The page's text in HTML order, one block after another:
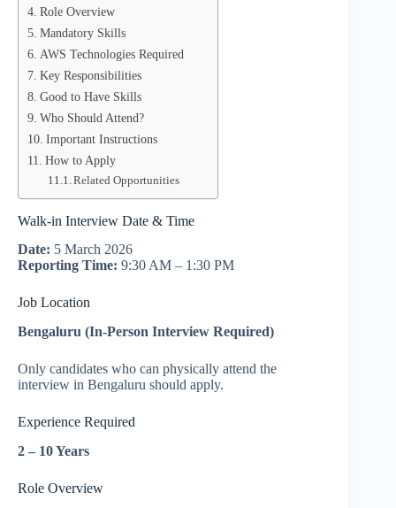
Role Overview
Mandatory Skills
AWS Technologies Required
Key Responsibilities
Good to Have Skills
Who Should Attend?
Important Instructions
How to Apply
Related Opportunities
Walk-in Interview Date & Time
Date: 5 March 2026
Reporting Time: 9:30 AM – 1:30 PM
Job Location
Bengaluru (In-Person Interview Required)
Only candidates who can physically attend the
interview in Bengaluru should apply.
Experience Required
2 – 10 Years
Role Overview